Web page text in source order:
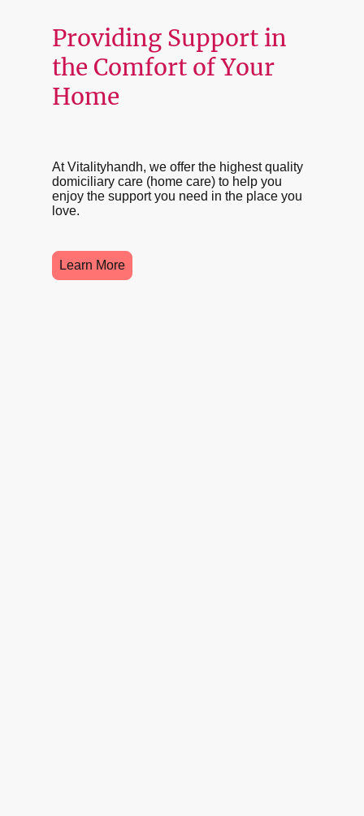
Providing Support in
the Comfort of Your
Home
At Vitalityhandh, we offer the highest quality
domiciliary care (home care) to help you
enjoy the support you need in the place you
love.
Learn More